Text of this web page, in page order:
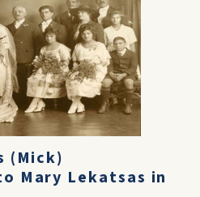
(Mick)
Mary Lekatsas in